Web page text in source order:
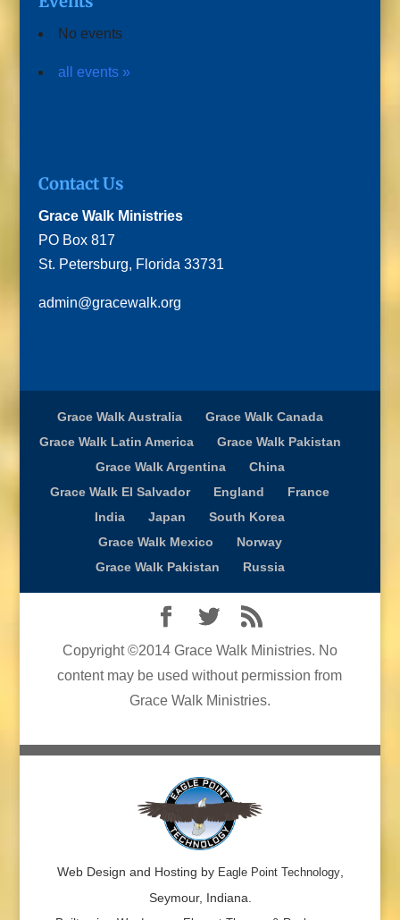
No events
all events »
Contact Us
Grace Walk Ministries
PO Box 817
St. Petersburg, Florida 33731
admin@gracewalk.org
Grace Walk Australia
Grace Walk Canada
Grace Walk Latin America
Grace Walk Pakistan
Grace Walk Argentina
China
Grace Walk El Salvador
England
France
India
Japan
South Korea
Grace Walk Mexico
Norway
Grace Walk Pakistan
Russia
Copyright ©2014 Grace Walk Ministries. No
content may be used without permission from
Grace Walk Ministries.
Web Design and Hosting by Eagle Point Technology,
Seymour, Indiana.